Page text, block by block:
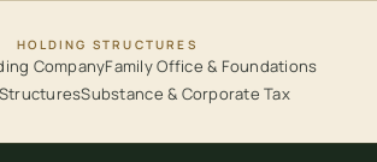
HOLDING STRUCTURES
CompanyFamily Office & Foundations
Substance & Corporate Tax